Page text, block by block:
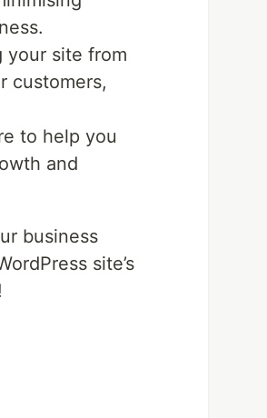
your site from
customers,
to help you
and
business
site’s